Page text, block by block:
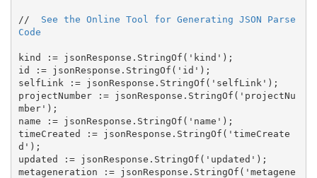
// See the Online Tool for Generating JSON Parse
Code
kind := jsonResponse.StringOf('kind');
id := jsonResponse.StringOf('id');
selfLink := jsonResponse.StringOf('selfLink');
projectNumber := jsonResponse.StringOf('projectNu
mber');
name := jsonResponse.StringOf('name');
timeCreated := jsonResponse.StringOf('timeCreate
d');
updated := jsonResponse.StringOf('updated');
metageneration := jsonResponse.StringOf('metagene